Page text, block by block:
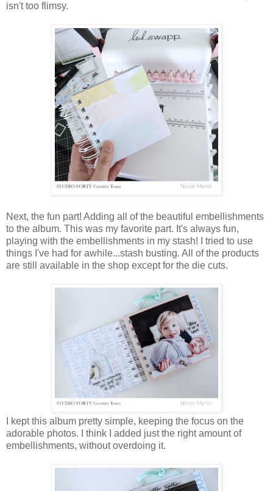
isn't too flimsy.
Next, the fun part! Adding all of the beautiful embellishments
to the album. This was my favorite part. It's always fun,
playing with the embellishments in my stash! I tried to use
things I've had for awhile...stash busting. All of the products
are still available in the shop except for the die cuts.
I kept this album pretty simple, keeping the focus on the
adorable photos. I think I added just the right amount of
embellishments, without overdoing it.